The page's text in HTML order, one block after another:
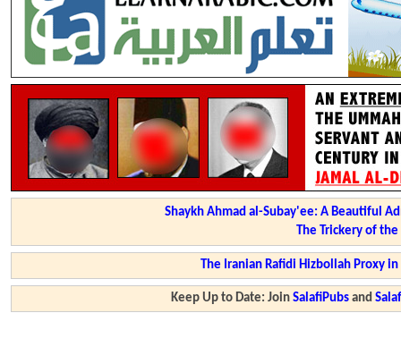
Shaykh Ahmad al-Subay'ee: A Beautiful
The Trickery of
The Iranian Rafidi Hizbollah Proxy
Keep Up to Date: JoinSalafiPubs and